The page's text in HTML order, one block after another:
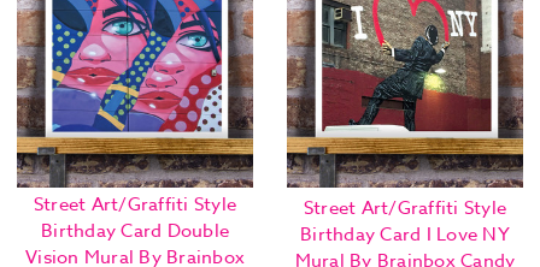
Street Art/Graffiti Style
Birthday Card Double
Vision Mural By Brainbox
Street Art/Graffiti Style
Birthday Card I Love NY
Mural By Brainbox Candy